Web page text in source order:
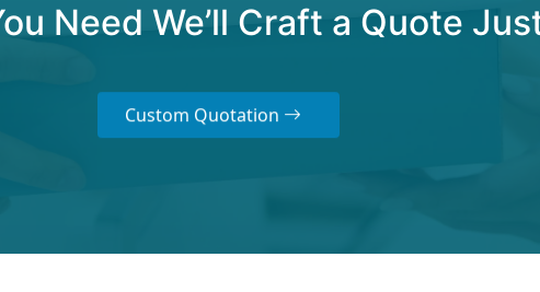
Need We’ll Craft a Quote
Custom Quotation